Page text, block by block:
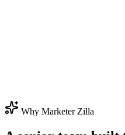
Why Marketer Zilla